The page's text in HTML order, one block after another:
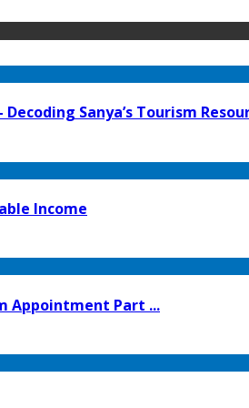
Sanya’s Tourism
Income
Appointment Part ...